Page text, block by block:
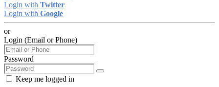
Login with Twitter
Login with Google
or
Login (Email or Phone)
Password
Keep me logged in